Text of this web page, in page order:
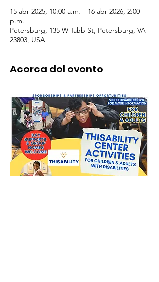
15 abr 2025, 10:00 a.m. – 16 abr 2026, 2:00
p.m.
Petersburg, 135 W Tabb St, Petersburg, VA
23803, USA
Acerca del evento